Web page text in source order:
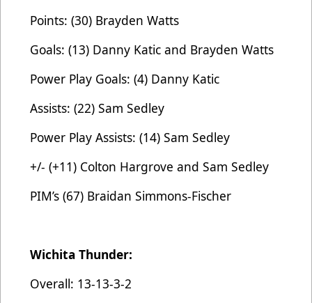
Points: (30) Brayden Watts
Goals: (13) Danny Katic and Brayden Watts
Power Play Goals: (4) Danny Katic
Assists: (22) Sam Sedley
Power Play Assists: (14) Sam Sedley
+/- (+11) Colton Hargrove and Sam Sedley
PIM’s (67) Braidan Simmons-Fischer
Wichita Thunder:
Overall: 13-13-3-2